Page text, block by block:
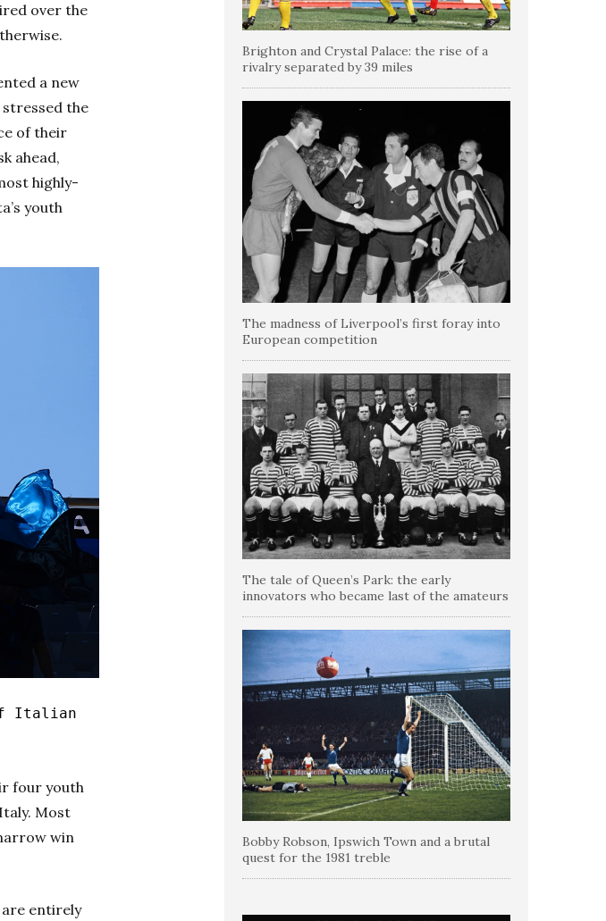
over the
a new
stressed the
of their
ahead,
highly-
youth
Italian
four youth
Most
win
are entirely
Brighton and Crystal Palace: the rise of a
rivalry separated by 39 miles
The madness of Liverpool’s first foray into
European competition
The tale of Queen’s Park: the early
innovators who became last of the amateurs
Bobby Robson, Ipswich Town and a brutal
quest for the 1981 treble